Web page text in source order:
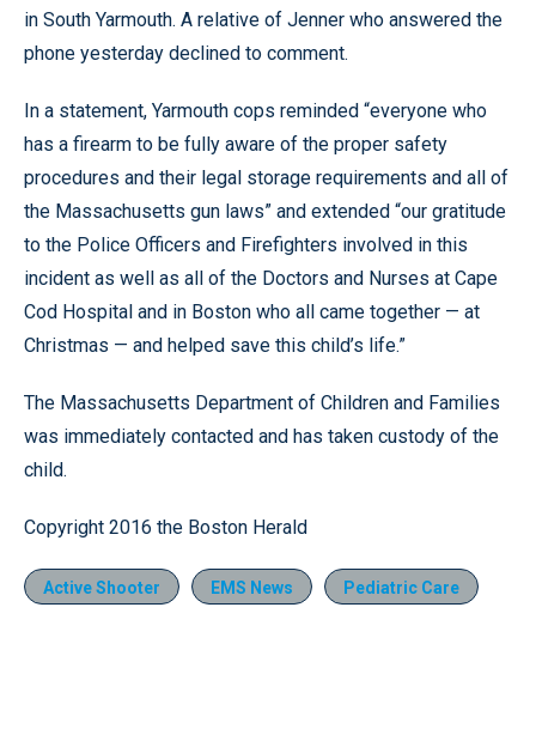
in South Yarmouth. A relative of Jenner who answered the
phone yesterday declined to comment.
In a statement, Yarmouth cops reminded “everyone who
has a firearm to be fully aware of the proper safety
procedures and their legal storage requirements and all of
the Massachusetts gun laws” and extended “our gratitude
to the Police Officers and Firefighters involved in this
incident as well as all of the Doctors and Nurses at Cape
Cod Hospital and in Boston who all came together — at
Christmas — and helped save this child’s life.”
The Massachusetts Department of Children and Families
was immediately contacted and has taken custody of the
child.
Copyright 2016 the Boston Herald
Active Shooter EMS News Pediatric Care